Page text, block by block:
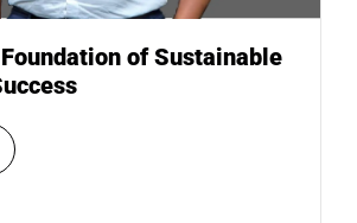
of Sustainable